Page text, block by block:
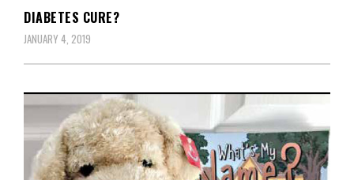
DIABETES CURE?
JANUARY 4, 2019